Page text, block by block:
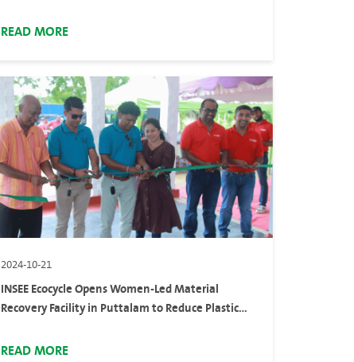
READ MORE
2024-10-21
INSEE Ecocycle Opens Women-Led Material
Recovery Facility in Puttalam to Reduce Plastic
READ MORE